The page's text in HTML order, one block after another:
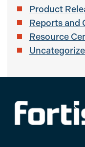
Product
Reports and
Resource